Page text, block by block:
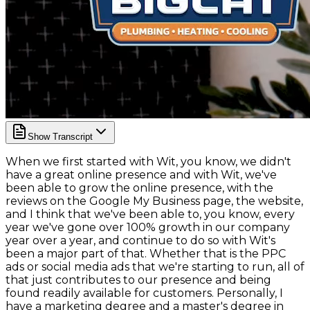
Show Transcript
When we first started with Wit, you know, we didn't
have a great online presence and with Wit, we've
been able to grow the online presence, with the
reviews on the Google My Business page, the website,
and I think that we've been able to, you know, every
year we've gone over 100% growth in our company
year over a year, and continue to do so with Wit's
been a major part of that. Whether that is the PPC
ads or social media ads that we're starting to run, all of
that just contributes to our presence and being
found readily available for customers. Personally, I
have a marketing degree and a master's degree in